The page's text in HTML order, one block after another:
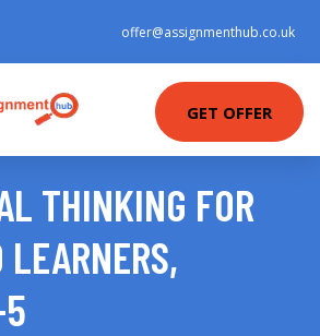
offer@assignmenthub.co.uk
GET OFFER
THINKING FOR
LEARNERS,